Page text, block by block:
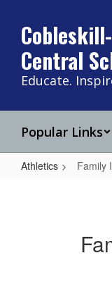
main
contentCentral
Educate.
Popular Links
Athletics Family